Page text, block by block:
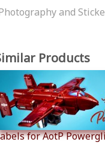
and
Products
for AotP